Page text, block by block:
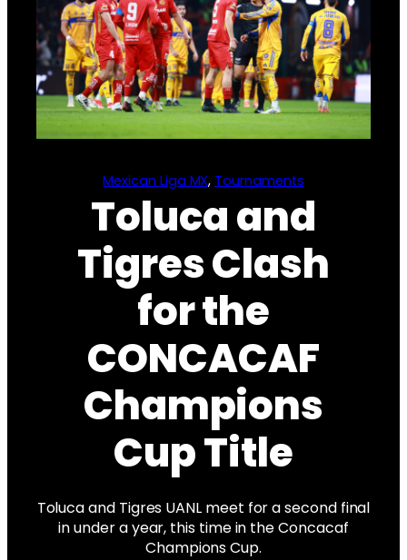
Mexican Liga MX, Tournaments
Toluca and
Tigres Clash
for the
CONCACAF
Champions
Cup Title
Toluca and Tigres UANL meet for a second final
in under a year, this time in the Concacaf
Champions Cup.